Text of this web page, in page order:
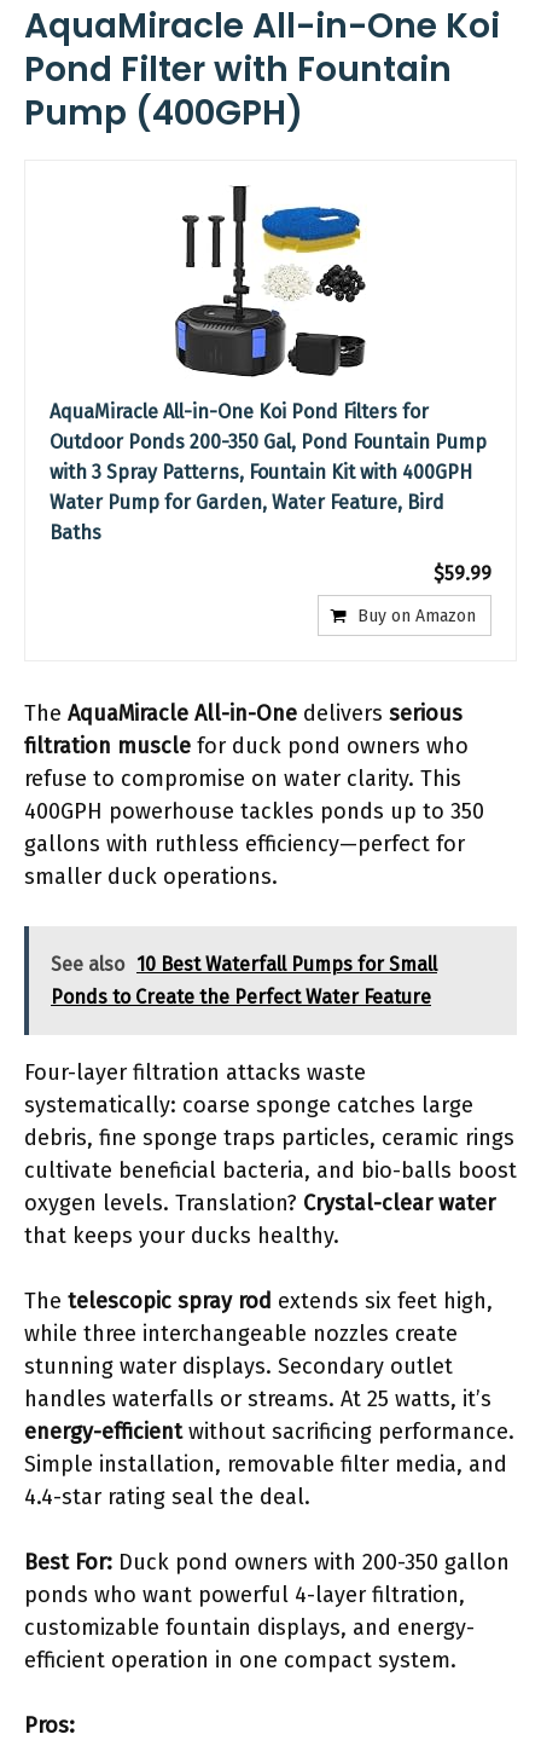
AquaMiracle All-in-One Koi
Pond Filter with Fountain
Pump (400GPH)
AquaMiracle All-in-One Koi Pond Filters for
Outdoor Ponds 200-350 Gal, Pond Fountain Pump
with 3 Spray Patterns, Fountain Kit with 400GPH
Water Pump for Garden, Water Feature, Bird
Baths
$59.99
Buy on Amazon
The AquaMiracle All-in-One delivers serious
filtration muscle for duck pond owners who
refuse to compromise on water clarity. This
400GPH powerhouse tackles ponds up to 350
gallons with ruthless efficiency—perfect for
smaller duck operations.
See also 10 Best Waterfall Pumps for Small
Ponds to Create the Perfect Water Feature
Four-layer filtration attacks waste
systematically: coarse sponge catches large
debris, fine sponge traps particles, ceramic rings
cultivate beneficial bacteria, and bio-balls boost
oxygen levels. Translation? Crystal-clear water
that keeps your ducks healthy.
The telescopic spray rod extends six feet high,
while three interchangeable nozzles create
stunning water displays. Secondary outlet
handles waterfalls or streams. At 25 watts, it’s
energy-efficientwithout sacrificing performance.
Simple installation, removable filter media, and
4.4-star rating seal the deal.
Best For: Duck pond owners with 200-350 gallon
ponds who want powerful 4-layer filtration,
customizable fountain displays, and energy-
efficient operation in one compact system.
Pros: